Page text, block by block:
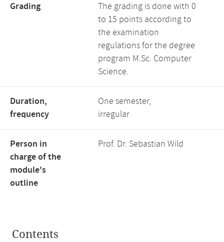
Grading
The grading is done with 0
to 15 points according to
the examination
regulations for the degree
program M.Sc. Computer
Science.
Duration,
frequency
One semester,
irregular
Person in
charge of the
module's
outline
Prof. Dr. Sebastian Wild
Contents